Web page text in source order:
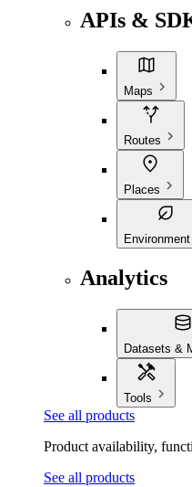
APIs &
Maps
Routes
Places
Environment
Analytics
Datasets &
Tools
See all products
Product availability,
See all products